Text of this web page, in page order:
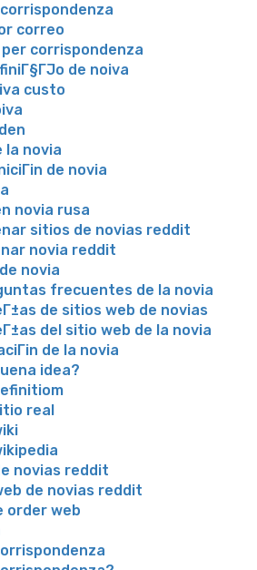
correo
corrispondenza
de noiva
custo
la novia
de novia
novia rusa
sitios de novias reddit
novia reddit
novia
frecuentes de la novia
de sitios web de novias
del sitio web de la novia
de la novia
idea?
real
novias reddit
de novias reddit
order web